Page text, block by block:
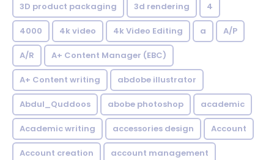
3D product packaging 3d rendering 4
4000 4k video 4k Video Editing a A/P
A/R A+ Content Manager (EBC)
A+ Content writing abdobe illustrator
Abdul_Quddoos abobe photoshop academic
Academic writing accessories design Account
Account creation account management